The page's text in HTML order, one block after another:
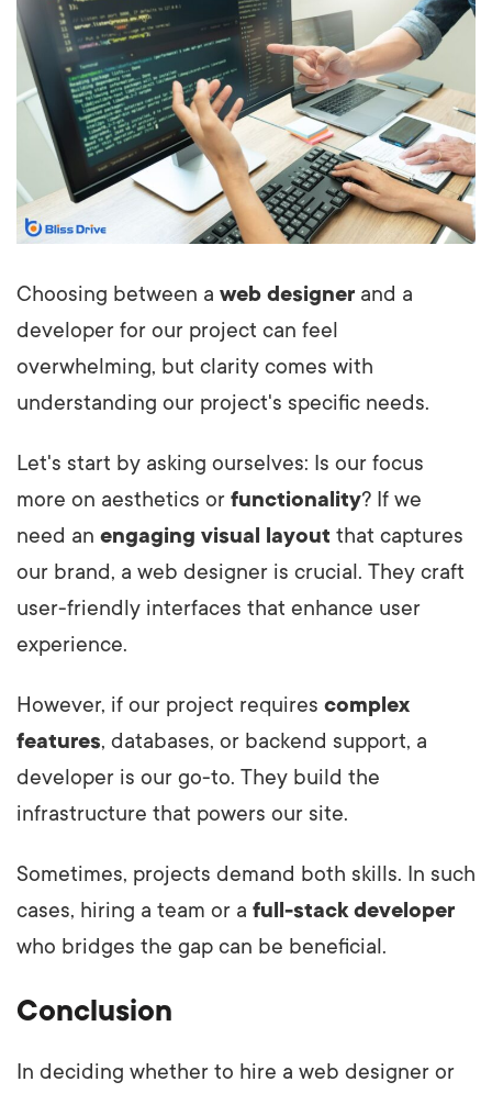
Choosing between a web designer and a
developer for our project can feel
overwhelming, but clarity comes with
understanding our project's specific needs.
Let's start by asking ourselves: Is our focus
more on aesthetics or functionality? If we
need an engaging visual layout that captures
our brand, a web designer is crucial. They craft
user-friendly interfaces that enhance user
experience.
However, if our project requires complex
features, databases, or backend support, a
developer is our go-to. They build the
infrastructure that powers our site.
Sometimes, projects demand both skills. In such
cases, hiring a team or a full-stack developer
who bridges the gap can be beneficial.
Conclusion
In deciding whether to hire a web designer or